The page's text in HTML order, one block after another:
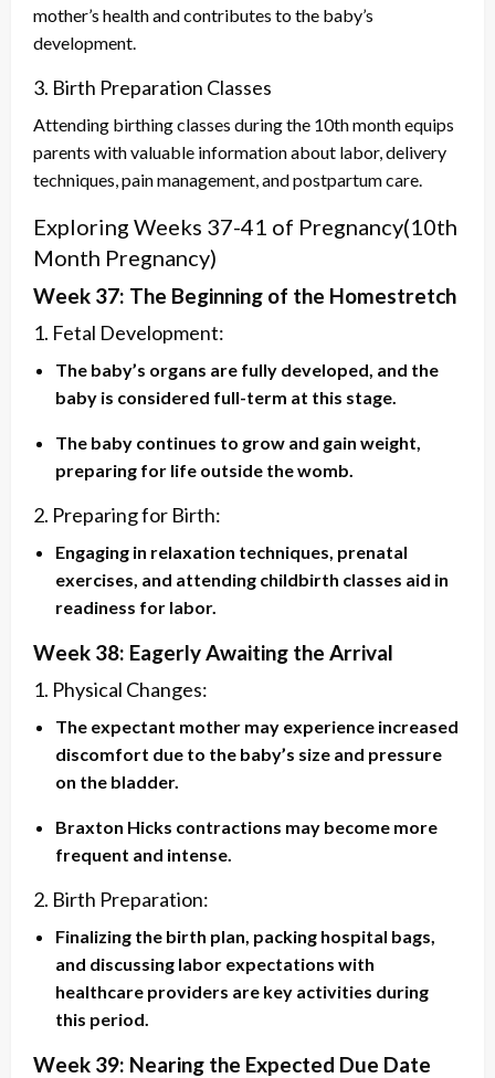
mother’s health and contributes to the baby’s
development.
3. Birth Preparation Classes
Attending birthing classes during the 10th month equips
parents with valuable information about labor, delivery
techniques, pain management, and postpartum care.
Exploring Weeks 37-41 of Pregnancy(10th
Month Pregnancy)
Week 37: The Beginning of the Homestretch
1. Fetal Development:
The baby’s organs are fully developed, and the
baby is considered full-term at this stage.
The baby continues to grow and gain weight,
preparing for life outside the womb.
2. Preparing for Birth:
Engaging in relaxation techniques, prenatal
exercises, and attending childbirth classes aid in
readiness for labor.
Week 38: Eagerly Awaiting the Arrival
1. Physical Changes:
The expectant mother may experience increased
discomfort due to the baby’s size and pressure
on the bladder.
Braxton Hicks contractions may become more
frequent and intense.
2. Birth Preparation:
Finalizing the birth plan, packing hospital bags,
and discussing labor expectations with
healthcare providers are key activities during
this period.
Week 39: Nearing the Expected Due Date